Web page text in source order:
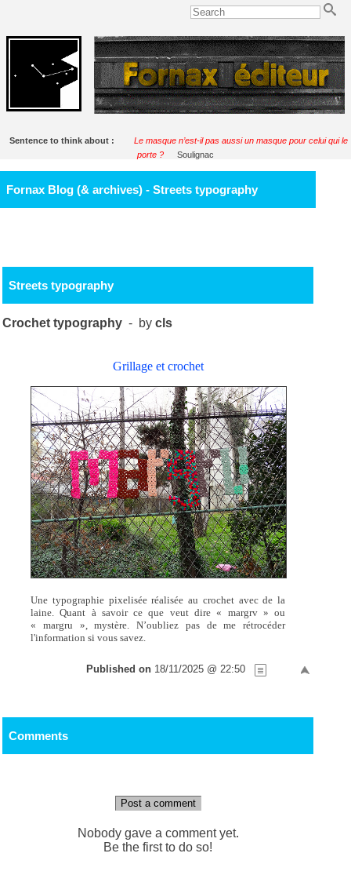
Sentence to think about :
Le masque n’est-il pas aussi un masque pour celui qui le
porte ?
Soulignac
Fornax Blog (& archives) - Streets typography
Streets typography
Crochet typography - bycls
Grillage et crochet
Une typographie pixelisée réalisée au crochet avec de la
laine. Quant à savoir ce que veut dire « margrv » ou
« margru », mystère. N’oubliez pas de me rétrocéder
l'information si vous savez.
Published on 18/11/2025 @ 22:50
Comments
Post a comment
Nobody gave a comment yet.
Be the first to do so!